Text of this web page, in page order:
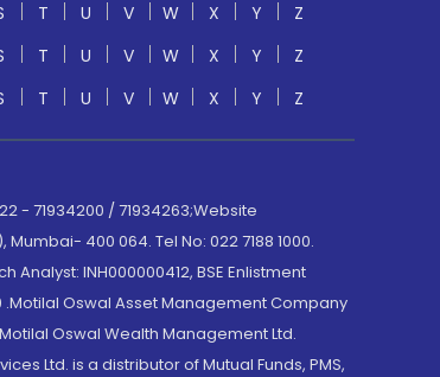
T U V W X Y
Z
T U V W X Y
Z
T U V W X Y Z
- 71934200 / 71934263;Website
400 064. Tel No: 022 7188 1000.
Analyst: INH000000412, BSE Enlistment
.Motilal Oswal Asset Management Company
Oswal Wealth Management Ltd.
Ltd. is a distributor of Mutual Funds, PMS,